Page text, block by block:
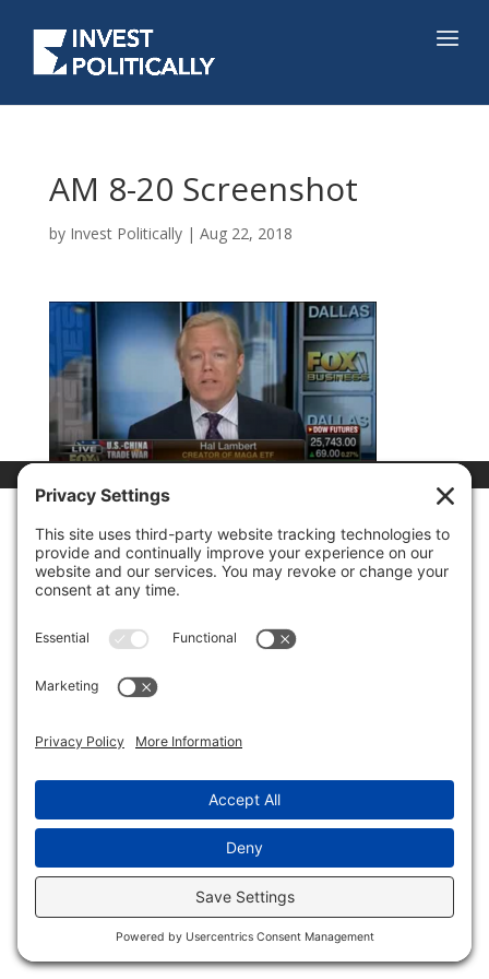
AM 8-20 Screenshot
by Invest Politically| Aug 22, 2018